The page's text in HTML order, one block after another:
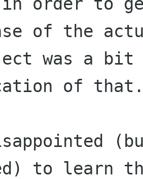
of the
was a bit
of
to learn